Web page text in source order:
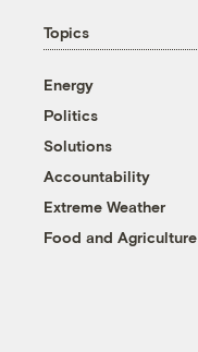
Topics
Energy
Politics
Solutions
Accountability
Extreme Weather
Food and Agriculture